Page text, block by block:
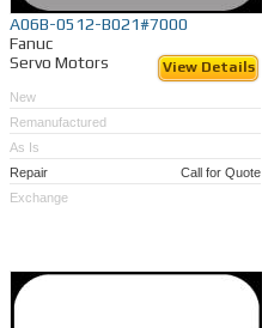
A06B-0512-B021#7000
Fanuc
Servo Motors
View Details
New
Remanufactured
As Is
Repair
Call for Quote
Exchange